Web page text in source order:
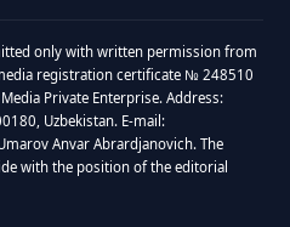
only with written permission from
registration certificate № 248510
Private Enterprise. Address:
Uzbekistan. E-mail:
Anvar Abrardjanovich. The
with the position of the editorial